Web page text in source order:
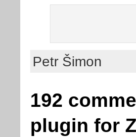
Petr Šimon
192
plugin for